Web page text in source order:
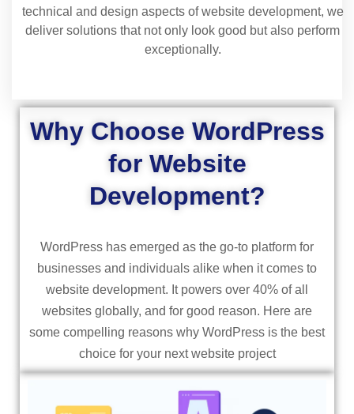
technical and design aspects of website development, we
deliver solutions that not only look good but also perform
exceptionally.
Why Choose WordPress
for Website
Development?
WordPress has emerged as the go-to platform for
businesses and individuals alike when it comes to
website development. It powers over 40% of all
websites globally, and for good reason. Here are
some compelling reasons why WordPress is the best
choice for your next website project